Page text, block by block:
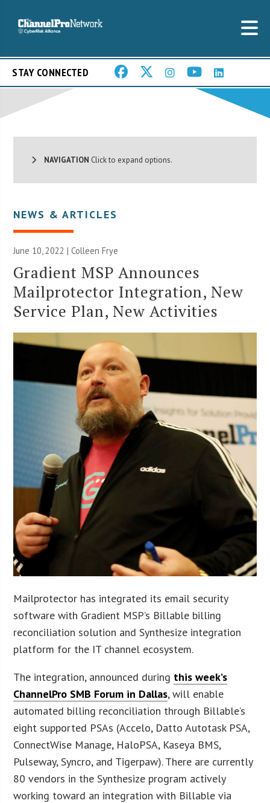
STAY CONNECTED
NAVIGATION Click to expand options.
NEWS & ARTICLES
June 10, 2022 |Colleen Frye
Gradient MSP Announces
Mailprotector Integration, New
Service Plan, New Activities
Mailprotector has integrated its email security
software with Gradient MSP’s Billable billing
reconciliation solution and Synthesize integration
platform for the IT channel ecosystem.
The integration, announced during this week’s
ChannelPro SMB Forum in Dallas, will enable
automated billing reconciliation through Billable’s
eight supported PSAs (Accelo, Datto Autotask PSA,
ConnectWise Manage, HaloPSA, Kaseya BMS,
Pulseway, Syncro, and Tigerpaw). There are currently
80 vendors in the Synthesize program actively
working toward an integration with Billable via